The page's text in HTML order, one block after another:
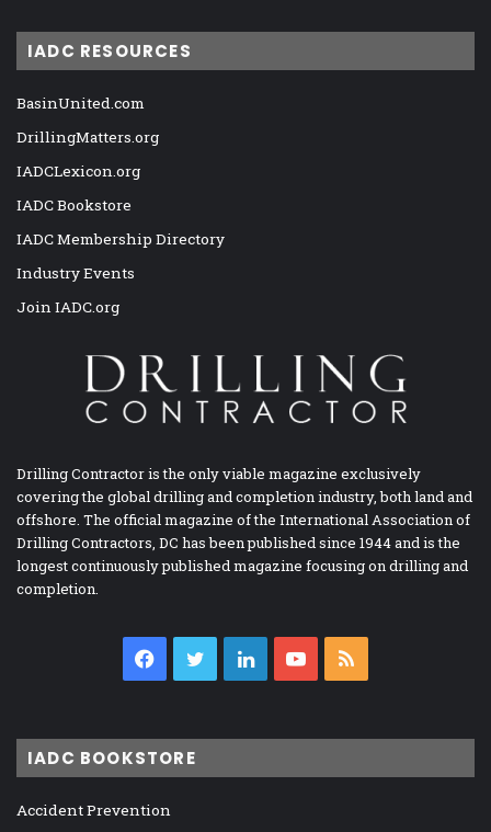
IADC RESOURCES
BasinUnited.com
DrillingMatters.org
IADCLexicon.org
IADC Bookstore
IADC Membership Directory
Industry Events
Join IADC.org
Drilling Contractor is the only viable magazine exclusively
covering the global drilling and completion industry, both land and
offshore. The official magazine of the International Association of
Drilling Contractors, DC has been published since 1944 and is the
longest continuously published magazine focusing on drilling and
completion.
Facebook
TwitterLinkedInYouTube
IADC BOOKSTORE
Accident Prevention